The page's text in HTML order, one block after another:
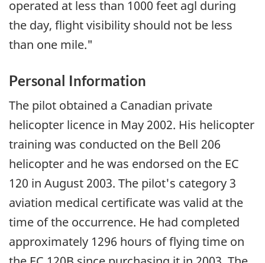
operated at less than 1000 feet agl during
the day, flight visibility should not be less
than one mile."
Personal Information
The pilot obtained a Canadian private
helicopter licence in May 2002. His helicopter
training was conducted on the Bell 206
helicopter and he was endorsed on the EC
120 in August 2003. The pilot's category 3
aviation medical certificate was valid at the
time of the occurrence. He had completed
approximately 1296 hours of flying time on